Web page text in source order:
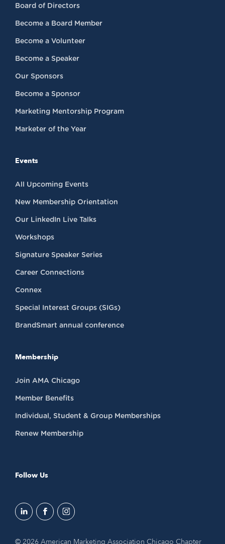
Board of Directors
Become a Board Member
Become a Volunteer
Become a Speaker
Our Sponsors
Become a Sponsor
Marketing Mentorship Program
Marketer of the Year
Events
All Upcoming Events
New Membership Orientation
Our LinkedIn Live Talks
Workshops
Signature Speaker Series
Career Connections
Connex
Special Interest Groups (SIGs)
BrandSmart annual conference
Membership
Join AMA Chicago
Member Benefits
Individual, Student & Group Memberships
Renew Membership
Follow Us
© 2026 American Marketing Association Chicago Chapter